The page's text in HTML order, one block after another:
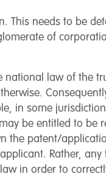
This needs to be
of
national law of the
in some
be entitled to be
the patent/
Rather,
in order to